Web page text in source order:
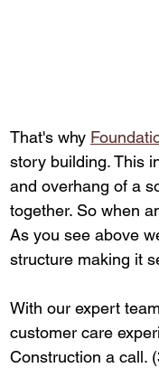
That's why
story building. This
and overhang of a
together. So when
As you see above
structure making it
With our expert
customer care
Construction a call.